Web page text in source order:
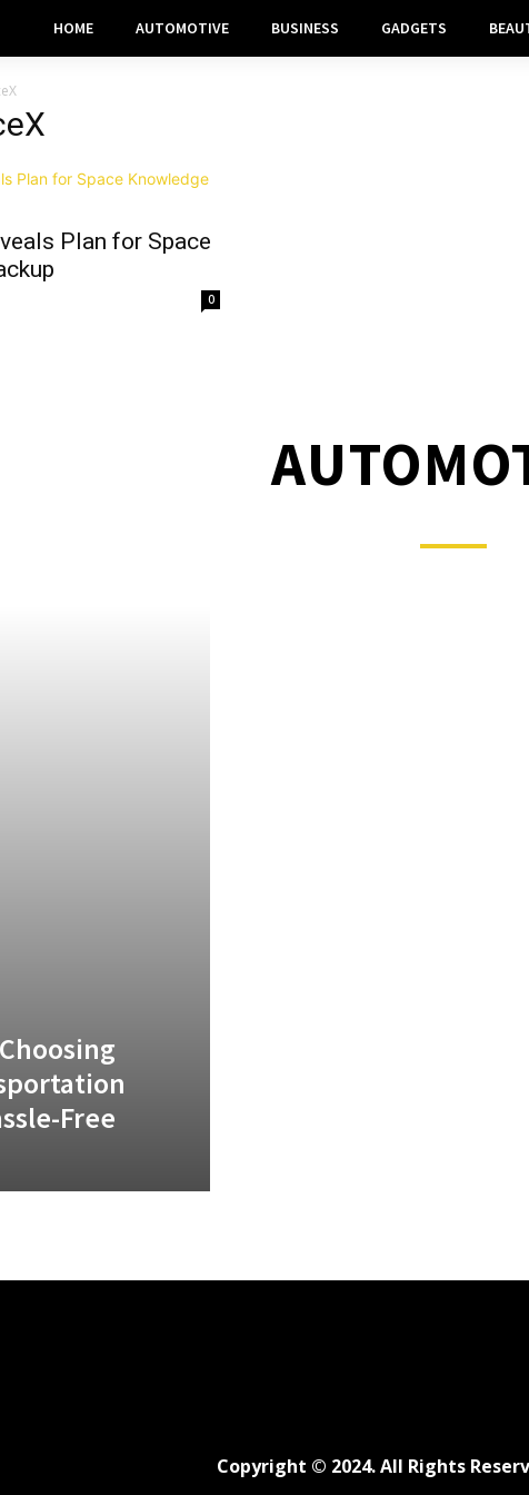
HOME AUTOMOTIVE BUSINESS GADGETS
Plan for Space
0
Free
Copyright © 2024. All Rights